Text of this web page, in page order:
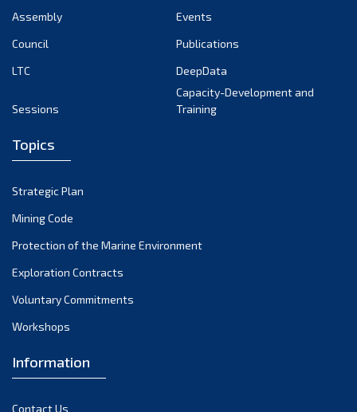
September 2024
August 2024
April 2024
March 2024
February 2024
January 2024
December 2023
November 2023
October 2023
September 2023
Assembly
Events
Council
Publications
LTC
DeepData
Sessions
Capacity-Development and
Training
Topics
Strategic Plan
Mining Code
Protection of the Marine Environment
Exploration Contracts
Voluntary Commitments
Workshops
Information
Contact Us